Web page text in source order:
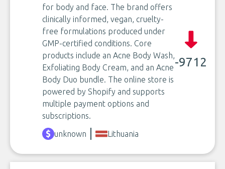
for body and face. The brand offers
clinically informed, vegan, cruelty-
free formulations produced under
GMP-certified conditions. Core
products include an Acne Body Wash,
Exfoliating Body Cream, and an Acne
Body Duo bundle. The online store is
powered by Shopify and supports
multiple payment options and
subscriptions.
-9712
unknown Lithuania